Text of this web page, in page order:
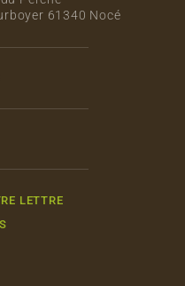
61340 Nocé
LETTRE